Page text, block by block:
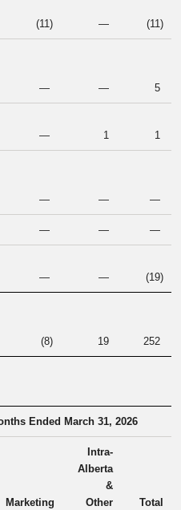
(11) — (11)
— — 5
— 1 1
— — —
— — —
— — (19)
(8) 19 252
Ended March 31, 2026
Marketing
Intra-
Alberta
&
Other
Total